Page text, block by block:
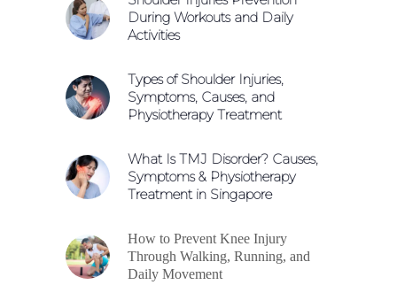
During Workouts and Daily
Activities
Types of Shoulder Injuries,
Symptoms, Causes, and
Physiotherapy Treatment
What Is TMJ Disorder? Causes,
Symptoms & Physiotherapy
Treatment in Singapore
How to Prevent Knee Injury
Through Walking, Running, and
Daily Movement